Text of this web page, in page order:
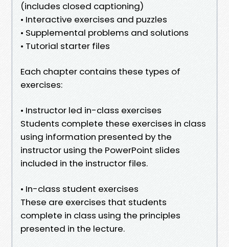
(includes closed captioning)
• Interactive exercises and puzzles
• Supplemental problems and solutions
• Tutorial starter files
Each chapter contains these types of
exercises:
• Instructor led in-class exercises
Students complete these exercises in class
using information presented by the
instructor using the PowerPoint slides
included in the instructor files.
• In-class student exercises
These are exercises that students
complete in class using the principles
presented in the lecture.